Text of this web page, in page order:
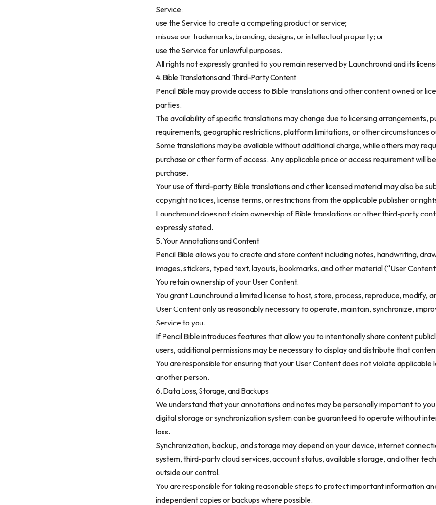
Service;
use the Service to create a competing product or service;
misuse our trademarks, branding, designs, or intellectual property; or
use the Service for unlawful purposes.
All rights not expressly granted to you remain reserved by Launchround and its
4. Bible Translations and Third-Party Content
Pencil Bible may provide access to Bible translations and other content owned or
parties.
The availability of specific translations may change due to licensing arrangements,
requirements, geographic restrictions, platform limitations, or other circumstances
Some translations may be available without additional charge, while others may
purchase or other form of access. Any applicable price or access requirement will
purchase.
Your use of third-party Bible translations and other licensed material may also be
copyright notices, license terms, or restrictions from the applicable publisher or
Launchround does not claim ownership of Bible translations or other third-party
expressly stated.
5. Your Annotations and Content
Pencil Bible allows you to create and store content including notes, handwriting,
images, stickers, typed text, layouts, bookmarks, and other material (“User
You retain ownership of your User Content.
You grant Launchround a limited license to host, store, process, reproduce, modify,
User Content only as reasonably necessary to operate, maintain, synchronize,
Service to you.
If Pencil Bible introduces features that allow you to intentionally share content
users, additional permissions may be necessary to display and distribute that
You are responsible for ensuring that your User Content does not violate applicable
another person.
6. Data Loss, Storage, and Backups
We understand that your annotations and notes may be personally important to
digital storage or synchronization system can be guaranteed to operate without
loss.
Synchronization, backup, and storage may depend on your device, internet
system, third-party cloud services, account status, available storage, and other
outside our control.
You are responsible for taking reasonable steps to protect important information
independent copies or backups where possible.